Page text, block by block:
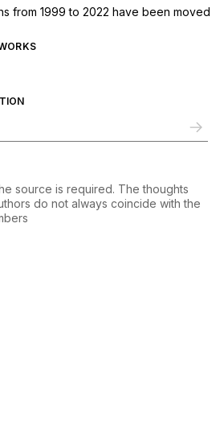
from 1999 to 2022 have been moved
source is required. The thoughts
do not always coincide with the